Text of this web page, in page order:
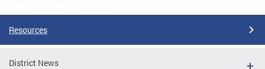
Resources
District News